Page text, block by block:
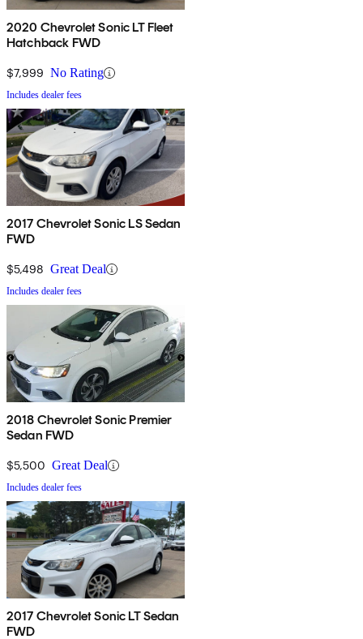
2020 Chevrolet Sonic LT Fleet
Hatchback FWD
$7,999 No Rating
Includes dealer fees
2017 Chevrolet Sonic LS Sedan
FWD
$5,498 Great Deal
Includes dealer fees
2018 Chevrolet Sonic Premier
Sedan FWD
$5,500 Great Deal
Includes dealer fees
2017 Chevrolet Sonic LT Sedan
FWD